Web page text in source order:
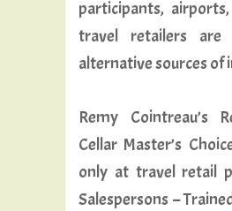
participants,
travel retailers
alternative sources of
Remy Cointreau’s
Cellar Master’s
only at travel retail
Salespersons –